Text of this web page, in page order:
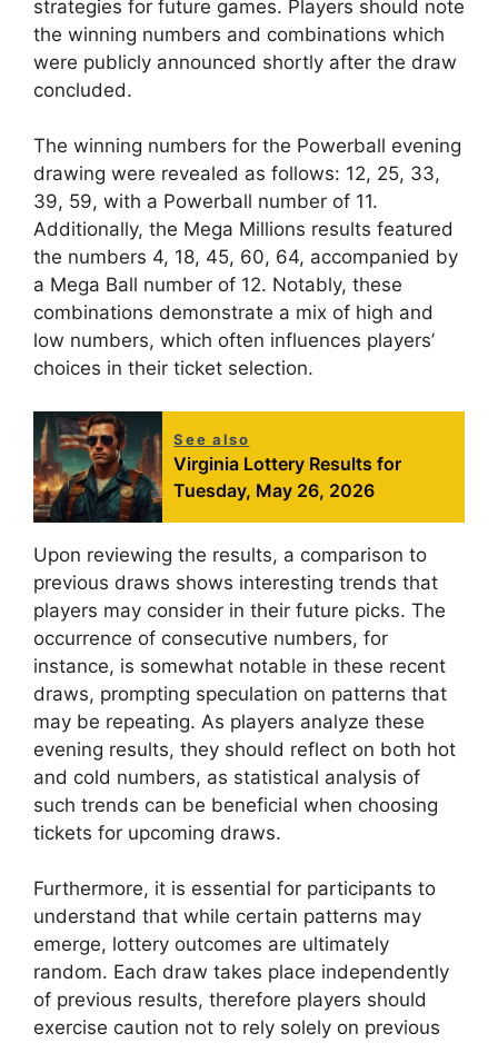
strategies for future games. Players should note
the winning numbers and combinations which
were publicly announced shortly after the draw
concluded.
The winning numbers for the Powerball evening
drawing were revealed as follows: 12, 25, 33,
39, 59, with a Powerball number of 11.
Additionally, the Mega Millions results featured
the numbers 4, 18, 45, 60, 64, accompanied by
a Mega Ball number of 12. Notably, these
combinations demonstrate a mix of high and
low numbers, which often influences players’
choices in their ticket selection.
See also
Virginia Lottery Results for
Tuesday, May 26, 2026
Upon reviewing the results, a comparison to
previous draws shows interesting trends that
players may consider in their future picks. The
occurrence of consecutive numbers, for
instance, is somewhat notable in these recent
draws, prompting speculation on patterns that
may be repeating. As players analyze these
evening results, they should reflect on both hot
and cold numbers, as statistical analysis of
such trends can be beneficial when choosing
tickets for upcoming draws.
Furthermore, it is essential for participants to
understand that while certain patterns may
emerge, lottery outcomes are ultimately
random. Each draw takes place independently
of previous results, therefore players should
exercise caution not to rely solely on previous